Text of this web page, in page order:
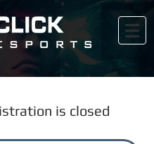
is closed